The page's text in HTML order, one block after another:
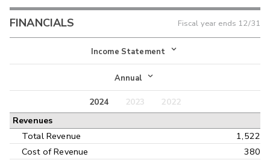
FINANCIALS Fiscal year ends 12/31
Income Statement
Income Statement
Balance Sheet
Annual
Annual
Interim
2024 2023
2022
Revenues
Total Revenue
1,522
Cost of Revenue
380